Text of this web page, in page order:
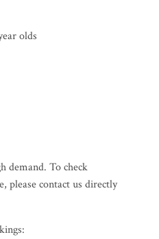
olds
demand. To check
please contact us directly